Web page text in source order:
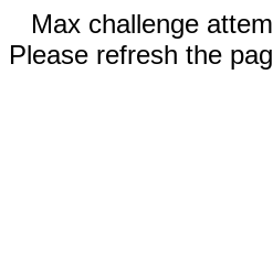
Max challenge
Please refresh the